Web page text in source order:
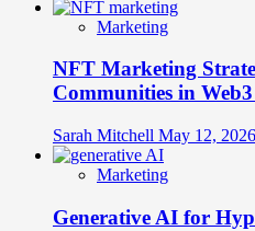
Marketing
NFT Marketing
Communities in
Sarah Mitchell May 12, 2026
Marketing
Generative AI for